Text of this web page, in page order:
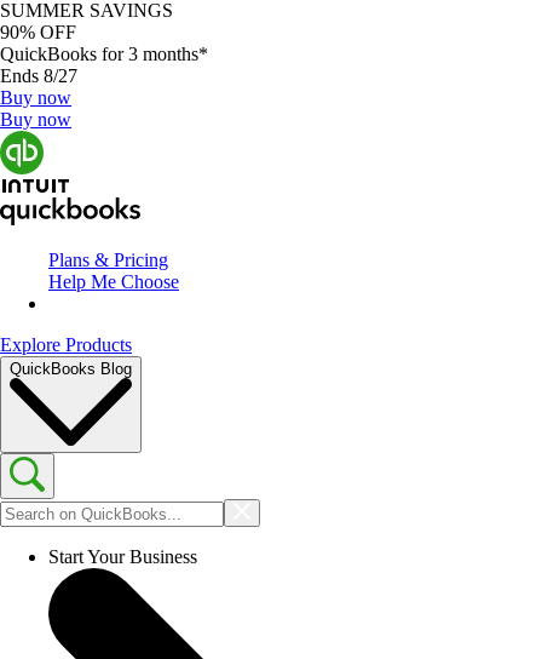
SUMMER SAVINGS
90% OFF
QuickBooks for 3 months*
Ends 8/27
Buy now
Buy now
Plans & Pricing
Help Me Choose
Explore Products
QuickBooks Blog
Start Your Business